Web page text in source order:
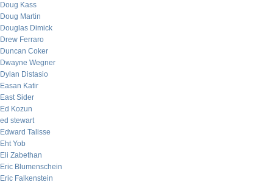
Doug Kass
Doug Martin
Douglas Dimick
Drew Ferraro
Duncan Coker
Dwayne Wegner
Dylan Distasio
Easan Katir
East Sider
Ed Kozun
ed stewart
Edward Talisse
Eht Yob
Eli Zabethan
Eric Blumenschein
Eric Falkenstein